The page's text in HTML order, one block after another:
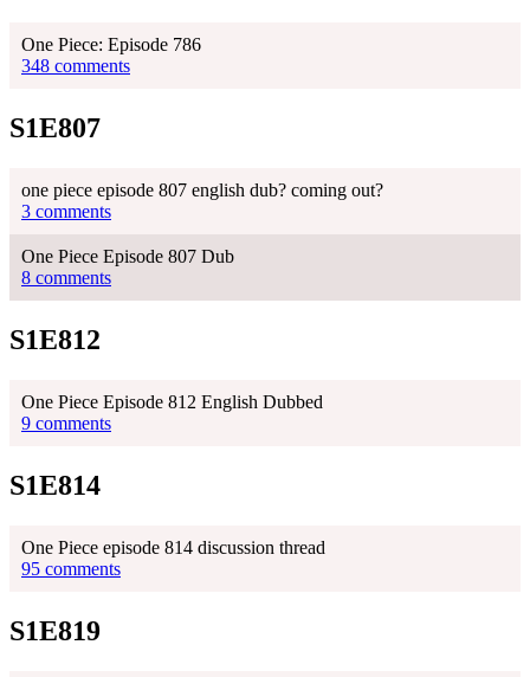
One Piece: Episode 786
348 comments
S1E807
one piece episode 807 english dub? coming out?
3 comments
One Piece Episode 807 Dub
8 comments
S1E812
One Piece Episode 812 English Dubbed
9 comments
S1E814
One Piece episode 814 discussion thread
95 comments
S1E819